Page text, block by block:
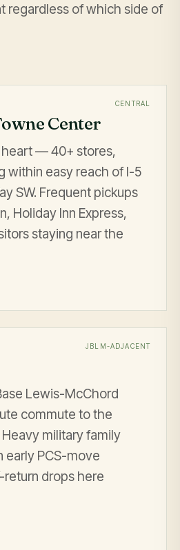
regardless of which side of
CENTRAL
Center
— 40+ stores,
within easy reach of I-5
SW. Frequent pickups
Holiday Inn Express,
staying near the
JBLM-ADJACENT
Lewis-McChord
commute to the
military family
early PCS-move
return drops here